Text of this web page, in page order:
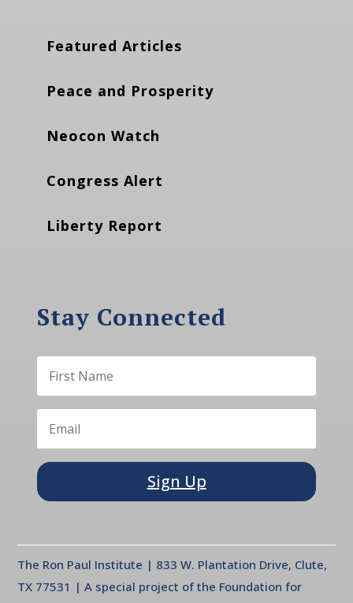
Featured Articles
Peace and Prosperity
Neocon Watch
Congress Alert
Liberty Report
Stay Connected
Sign Up
The Ron Paul Institute | 833 W. Plantation Drive, Clute,
TX 77531 | A special project of the Foundation for